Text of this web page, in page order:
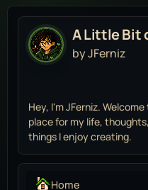
A Little Bit
by JFerniz
Hey, I'm JFerniz.
place for my life,
things I enjoy creating.
Home